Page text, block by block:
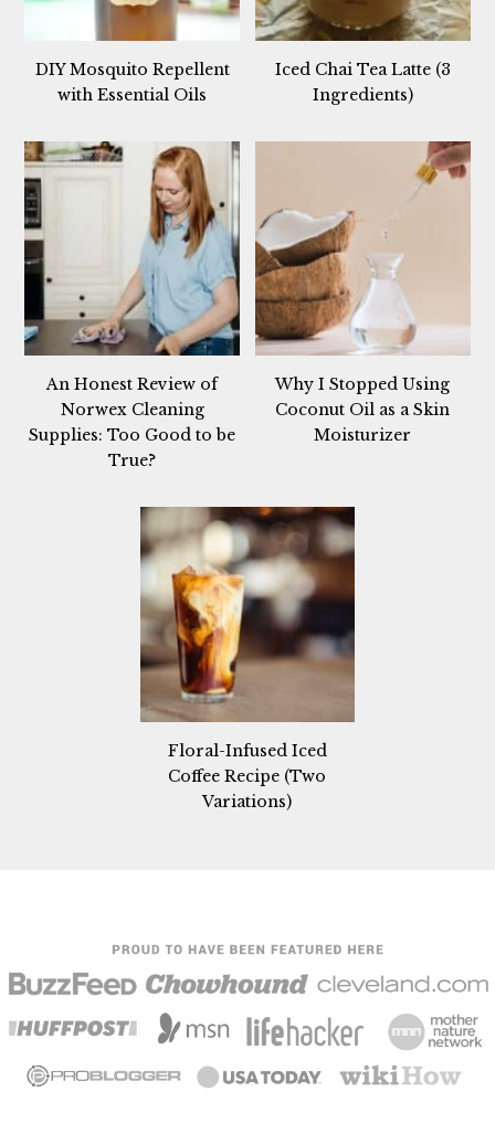
DIY Mosquito Repellent
with Essential Oils
Iced Chai Tea Latte (3
Ingredients)
An Honest Review of
Norwex Cleaning
Supplies: Too Good to be
True?
Why I Stopped Using
Coconut Oil as a Skin
Moisturizer
Floral-Infused Iced
Coffee Recipe (Two
Variations)